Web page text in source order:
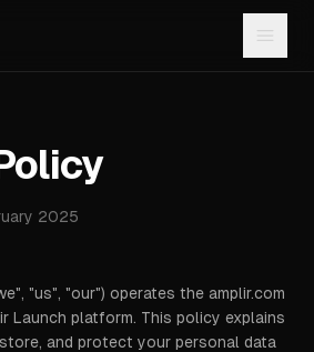
2025
"us", "our") operates the amplir.com
Launch platform. This policy explains
and protect your personal data